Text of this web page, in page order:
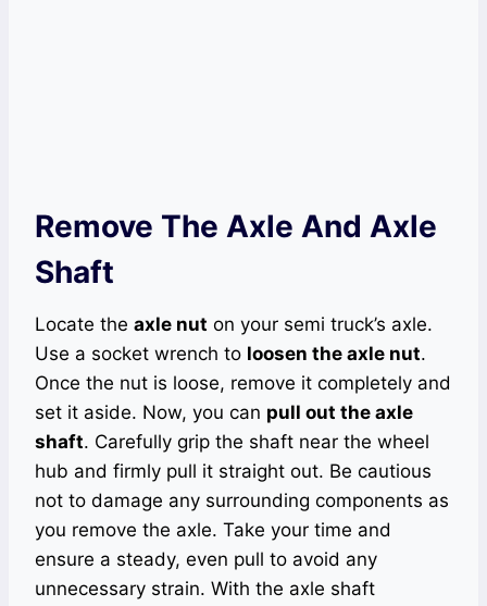
Remove The Axle And Axle
Shaft
Locate the axle nut on your semi truck’s axle.
Use a socket wrench to loosen the axle nut.
Once the nut is loose, remove it completely and
set it aside. Now, you can pull out the axle
shaft. Carefully grip the shaft near the wheel
hub and firmly pull it straight out. Be cautious
not to damage any surrounding components as
you remove the axle. Take your time and
ensure a steady, even pull to avoid any
unnecessary strain. With the axle shaft